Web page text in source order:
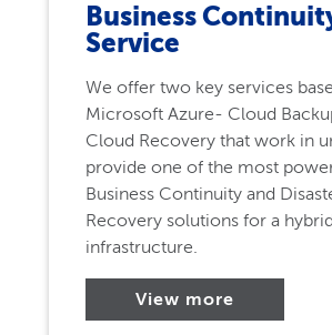
Business
Service
We offer two key services
Microsoft Azure- Cloud
Cloud Recovery that work in
provide one of the most
Business Continuity and
Recovery solutions for a
infrastructure.
View more